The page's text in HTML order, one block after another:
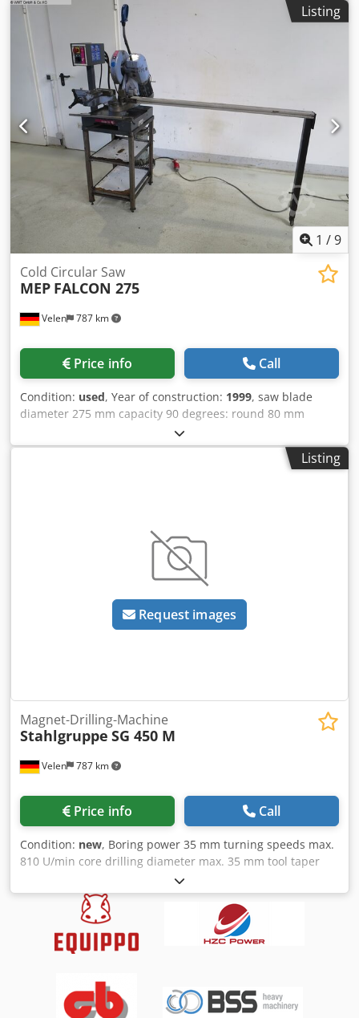
Ø: 2000mm Swing over cross slide Ø:1550mm DBC Turning
Length: 8000mm Spindle bore: 150mm Spindle power:
95kW Bed width: 1400mm Tailstock spindle Ø: 260Ø Stroke
pinole: 200mm Spindle taper: Metric 80Mk Workpiece
weight: 25000 Power: 95A Speeds / ranges: 360Rpm
Djdpfexxxbzex Adkskr Feed rate X-Axis: 0 - 6000mm/min.
Feed rate Z-Axis: 0 - 6000mm/min. Length: 16000mm
Width: 5000mm Height: 3800mm Weight: 80000kg Please
Note: The information on this page has been obtained to
the best of our ability and belief, and from the
manufacturers where possible. It is given in good faith, but
its accuracy can not be guaranteed. Accordingly, it will not
form a representation or constitute contractual terms. We
advise you to check any vital details!
Listing
1 /9
Velen 787 km
Cold Circular Saw
MEP FALCON 275
Price info Call
Condition: used, Year of construction: 1999, saw blade
diameter 275 mm capacity 90 degrees: round 80 mm
capacity 90 degrees: square 70 mm capacity 90 degrees:
flat 100 x 60 mm capacity 45 degrees: round 70 mm
capacity 45 degrees: square 60 mm capacity 60 degrees:
700 x 1600 m Manual cold circular saw with: Dedpfx Adsl R
Nnnskekr - Machine base - Support rail 1500mm
Listing
Request images
Velen 787 km
Magnet-Drilling-Machine
Stahlgruppe SG 450 M
Price info Call
Condition: new, Boring power 35 mm turning speeds max.
810 U/min core drilling diameter max. 35 mm tool taper
Weldon 19,05 mm bore stroke 210 mm weight 11 kg
connected load frequency 230 V engine output 1,6 kW
Dedpjidabvefx Adkskr Dimensions (LxWxH) 0,4 x 0,25 x
0,275 m Magnetic drill with: 2-speed motor. Coolant
system. Robust mobile storage / carrying bag. MAGNET